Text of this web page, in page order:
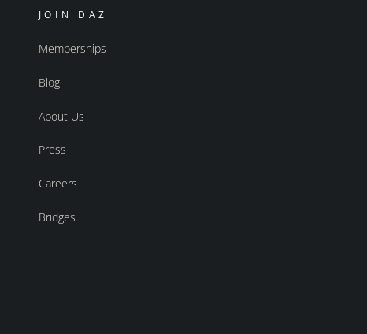
JOIN DAZ
Memberships
Blog
About Us
Press
Careers
Bridges